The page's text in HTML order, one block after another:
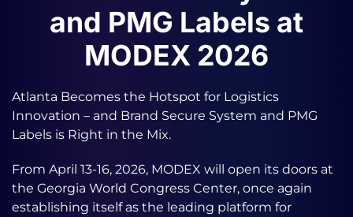
and PMG Labels at
MODEX 2026
Atlanta Becomes the Hotspot for Logistics
Innovation – and Brand Secure System and PMG
Labels is Right in the Mix.
From April 13-16, 2026, MODEX will open its doors at
the Georgia World Congress Center, once again
establishing itself as the leading platform for